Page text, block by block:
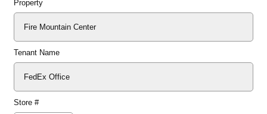
General
Property
Tenant Name
Store #